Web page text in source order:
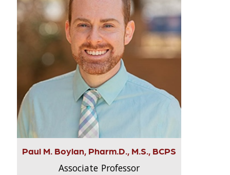
Paul M. Boylan, Pharm.D., M.S., BCPS
Associate Professor